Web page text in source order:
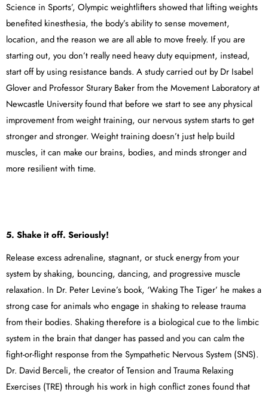
Science in Sports’, Olympic weightlifters showed that lifting weights
benefited kinesthesia, the body’s ability to sense movement,
location, and the reason we are all able to move freely. If you are
starting out, you don’t really need heavy duty equipment, instead,
start off by using resistance bands. A study carried out by Dr Isabel
Glover and Professor Sturary Baker from the Movement Laboratory at
Newcastle University found that before we start to see any physical
improvement from weight training, our nervous system starts to get
stronger and stronger. Weight training doesn’t just help build
muscles, it can make our brains, bodies, and minds stronger and
more resilient with time.
5. Shake it off. Seriously!
Release excess adrenaline, stagnant, or stuck energy from your
system by shaking, bouncing, dancing, and progressive muscle
relaxation. In Dr. Peter Levine’s book, ‘Waking The Tiger’ he makes a
strong case for animals who engage in shaking to release trauma
from their bodies. Shaking therefore is a biological cue to the limbic
system in the brain that danger has passed and you can calm the
fight-or-flight response from the Sympathetic Nervous System (SNS).
Dr. David Berceli, the creator of Tension and Trauma Relaxing
Exercises (TRE) through his work in high conflict zones found that